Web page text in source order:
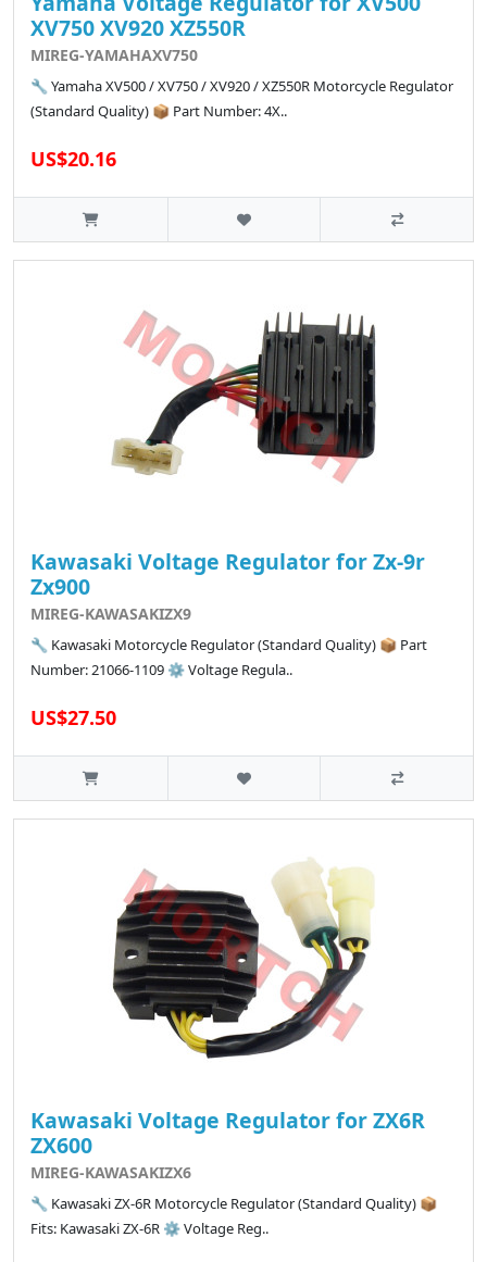
XV750 XV920 XZ550R
MIREG-YAMAHAXV750
🔧 Yamaha XV500 / XV750 / XV920 / XZ550R Motorcycle Regulator
(Standard Quality) 📦 Part Number: 4X..
US$20.16
Kawasaki Voltage Regulator for Zx-9r
Zx900
MIREG-KAWASAKIZX9
🔧 Kawasaki Motorcycle Regulator (Standard Quality) 📦 Part
Number: 21066-1109 ⚙️ Voltage Regula..
US$27.50
Kawasaki Voltage Regulator for ZX6R
ZX600
MIREG-KAWASAKIZX6
🔧 Kawasaki ZX-6R Motorcycle Regulator (Standard Quality) 📦
Fits: Kawasaki ZX-6R ⚙️ Voltage Reg..